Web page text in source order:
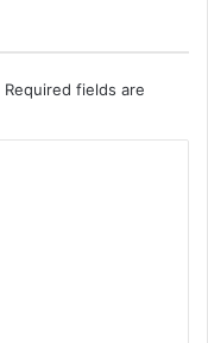
Required fields are